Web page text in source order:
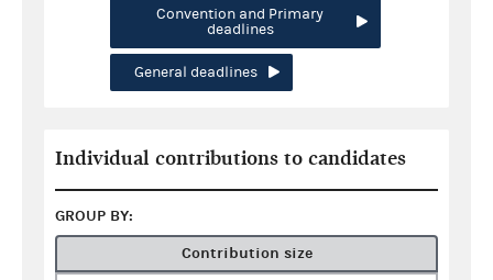
Convention and Primary
deadlines
General deadlines
Individual contributions to candidates
GROUP BY:
Contribution size